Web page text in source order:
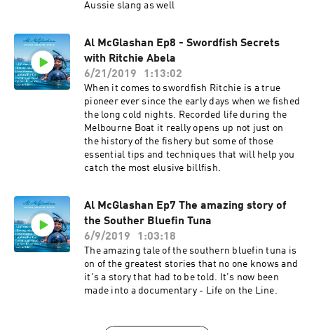
Aussie slang as well
Al McGlashan Ep8 - Swordfish Secrets
with Ritchie Abela
6/21/2019
1:13:02
When it comes to swordfish Ritchie is a true
pioneer ever since the early days when we fished
the long cold nights. Recorded life during the
Melbourne Boat it really opens up not just on
the history of the fishery but some of those
essential tips and techniques that will help you
catch the most elusive billfish.
Al McGlashan Ep7 The amazing story of
the Souther Bluefin Tuna
6/9/2019
1:03:18
The amazing tale of the southern bluefin tuna is
on of the greatest stories that no one knows and
it's a story that had to be told. It's now been
made into a documentary - Life on the Line.